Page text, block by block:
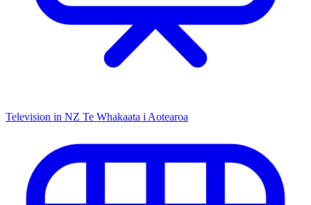
Television in NZ Te Whakaata i Aotearoa